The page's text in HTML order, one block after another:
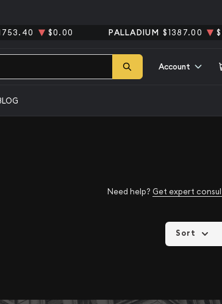
$0.00 PALLADIUM $1387.00
Account
Need help? Get expert
Sort